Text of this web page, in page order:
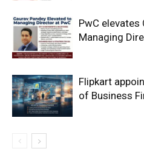
PwC elevates
Managing
Flipkart
of Business